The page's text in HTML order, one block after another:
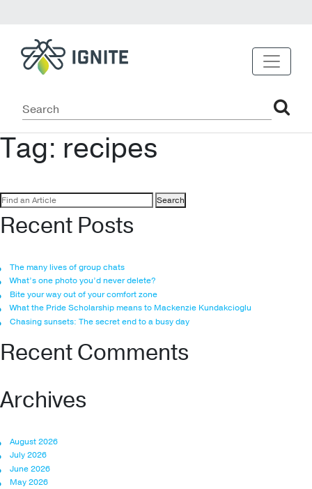
Tag: recipes
Search
for:
Recent Posts
The many lives of group chats
What’s one photo you’d never delete?
Bite your way out of your comfort zone
What the Pride Scholarship means to Mackenzie Kundakcioglu
Chasing sunsets: The secret end to a busy day
Recent Comments
Archives
August 2026
July 2026
June 2026
May 2026